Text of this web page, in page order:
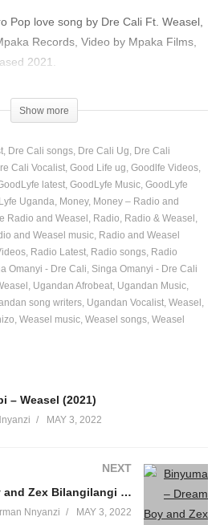
Pop love song by Dre Cali Ft. Weasel,
Records, Video by Mpaka Films,
2021.
Show more
Dre Cali songs Dre Cali Ug
Dre Cali
Cali Vocalist Good Life ug Goodlfe Videos
latest GoodLyfe Music GoodLyfe
Uganda Money Money – Radio and
Radio and Weasel Radio
Radio & Weasel
and Weasel music Radio and Weasel
Radio Latest Radio songs Radio
Omanyi - Dre Cali Singa Omanyi - Dre Cali
Ugandan Afrobeat Ugandan Music
song writers Ugandan Vocalist Weasel
Weasel music Weasel songs Weasel
– Weasel (2021)
MAY 3, 2022
NEXT
Binyuma – Dream Boy and Zex Bilangilangi Ft Weasel (2021)
Nnyanzi MAY 3, 2022